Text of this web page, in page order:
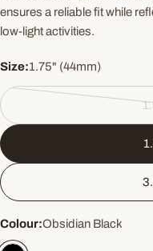
ensures a reliable fit while
low-light activities.
Size:1.75" (44mm)
Colour:Obsidian Black